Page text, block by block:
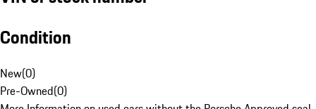
Condition
New(0)
Pre-Owned(0)